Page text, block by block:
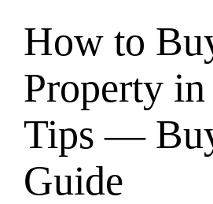
How to
Property
Tips —
Guide